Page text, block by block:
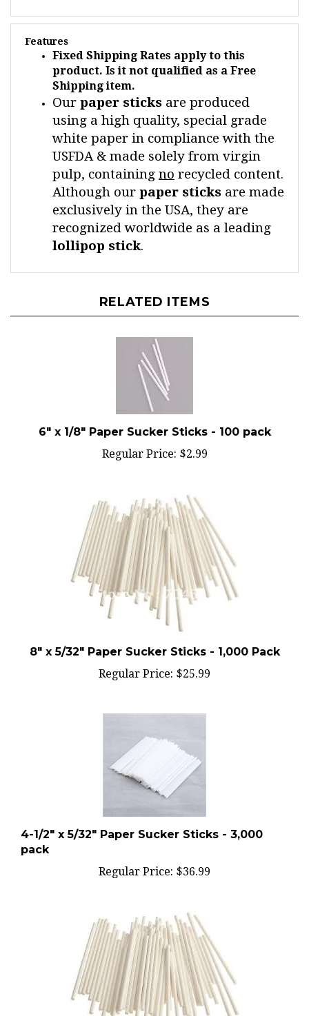
Fixed Shipping Rates apply to this
product. Is it not qualified as a Free
Shipping item.
Ourpaper sticks
using a high quality, special grade
white paper in compliance with the
USFDA & made solely from virgin
pulp, containingnorecycled content.
Although ourpaper sticksare made
exclusively in the USA, they are
recognized worldwide as a leading
lollipop stick.
6" x 1/8" Paper Sucker Sticks - 100 pack
Regular Price:
Regular Price:
4-1/2" x 5/32" Paper Sucker Sticks - 3,000
pack